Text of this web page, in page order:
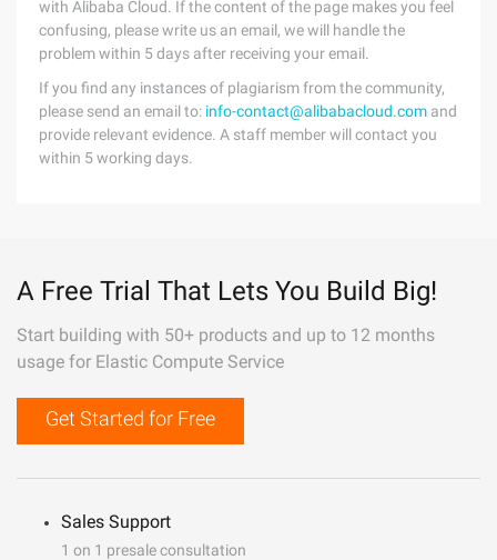
with Alibaba Cloud. If the content of the page makes you feel
confusing, please write us an email, we will handle the
problem within 5 days after receiving your email.
If you find any instances of plagiarism from the community,
please send an email to: info-contact@alibabacloud.com and
provide relevant evidence. A staff member will contact you
within 5 working days.
A Free Trial That Lets You Build Big!
Start building with 50+ products and up to 12 months
usage for Elastic Compute Service
Get Started for Free
Sales Support
1 on 1 presale consultation